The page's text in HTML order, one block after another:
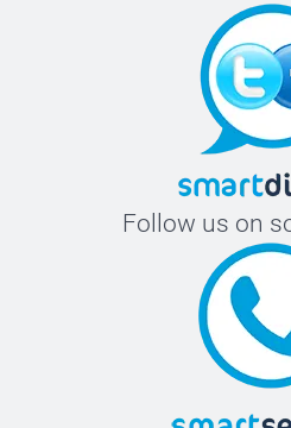
Follow us on